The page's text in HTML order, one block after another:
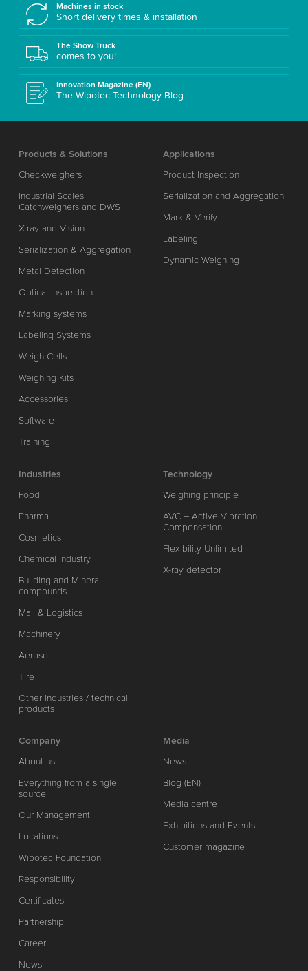
Machines in stock
Short delivery times & installation
The Show Truck
comes to you!
Innovation Magazine (EN)
The Wipotec Technology Blog
Products & Solutions
Checkweighers
Industrial Scales,
Catchweighers and DWS
X-ray and Vision
Serialization & Aggregation
Metal Detection
Optical Inspection
Marking systems
Labeling Systems
Weigh Cells
Weighing Kits
Accessories
Software
Training
Applications
Product Inspection
Serialization and Aggregation
Mark & Verify
Labeling
Dynamic Weighing
Industries
Food
Pharma
Cosmetics
Chemical industry
Building and Mineral
compounds
Mail & Logistics
Machinery
Aerosol
Tire
Other industries / technical
products
Technology
Weighing principle
AVC – Active Vibration
Compensation
Flexibility Unlimited
X-ray detector
Company
About us
Everything from a single
source
Our Management
Locations
Wipotec Foundation
Responsibility
Certificates
Partnership
Career
News
Media
News
Blog (EN)
Media centre
Exhibitions and Events
Customer magazine